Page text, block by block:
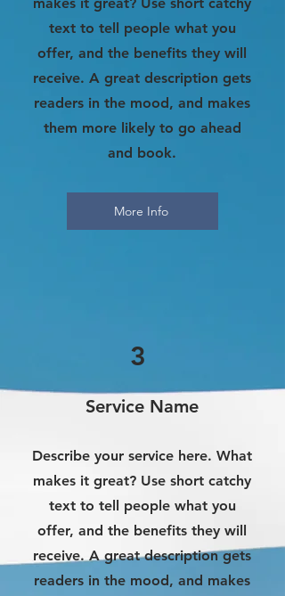
text to tell people what you
offer, and the benefits they will
receive. A great description gets
readers in the mood, and makes
them more likely to go ahead
and book.
More Info
3
Service Name
Describe your service here. What
makes it great? Use short catchy
text to tell people what you
offer, and the benefits they will
receive. A great description gets
readers in the mood, and makes